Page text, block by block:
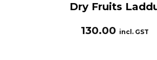
Dry Fruits
130.00 incl. GST